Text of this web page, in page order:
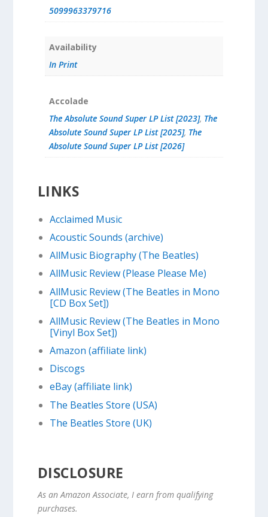
5099963379716
Availability
In Print
Accolade
The Absolute Sound Super LP List [2023], The
Absolute Sound Super LP List [2025], The
Absolute Sound Super LP List [2026]
LINKS
Acclaimed Music
Acoustic Sounds (archive)
AllMusic Biography (The Beatles)
AllMusic Review (Please Please Me)
AllMusic Review (The Beatles in Mono
[CD Box Set])
AllMusic Review (The Beatles in Mono
[Vinyl Box Set])
Amazon (affiliate link)
Discogs
eBay (affiliate link)
The Beatles Store (USA)
The Beatles Store (UK)
DISCLOSURE
As an Amazon Associate, I earn from qualifying
purchases.